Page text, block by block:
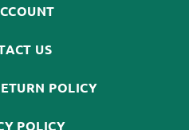
US
POLICY
POLICY